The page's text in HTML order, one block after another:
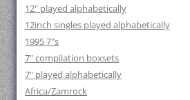
12" played alphabetically
12inch singles played alphabetically
1995 7"s
7" compilation boxsets
7" played alphabetically
Africa/Zamrock